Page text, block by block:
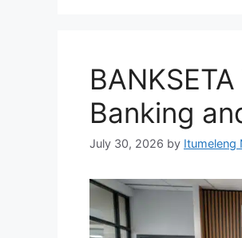
Banking
July 30, 2026 by Itumeleng